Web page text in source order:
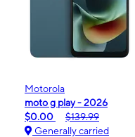
Motorola
moto g play - 2026
$0.00
$139.99
Generally carried